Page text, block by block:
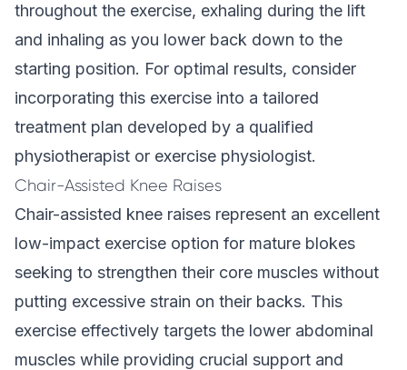
throughout the exercise, exhaling during the lift
and inhaling as you lower back down to the
starting position. For optimal results, consider
incorporating this exercise into a tailored
treatment plan developed by a qualified
physiotherapist or exercise physiologist.
Chair-Assisted Knee Raises
Chair-assisted knee raises represent an excellent
low-impact exercise option for mature blokes
seeking to strengthen their core muscles without
putting excessive strain on their backs. This
exercise effectively targets the lower abdominal
muscles while providing crucial support and